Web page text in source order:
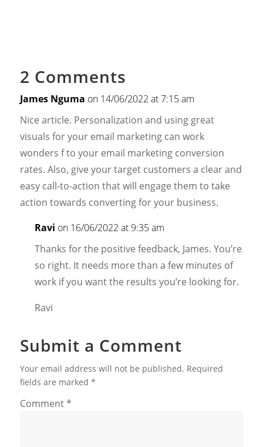
2 Comments
James Nguma on 14/06/2022 at 7:15 am
Nice article. Personalization and using great
visuals for your email marketing can work
wonders f to your email marketing conversion
rates. Also, give your target customers a clear and
easy call-to-action that will engage them to take
action towards converting for your business.
Ravi on 16/06/2022 at 9:35 am
Thanks for the positive feedback, James. You’re
so right. It needs more than a few minutes of
work if you want the results you’re looking for.
Ravi
Submit a Comment
Your email address will not be published. Required
fields are marked *
Comment*